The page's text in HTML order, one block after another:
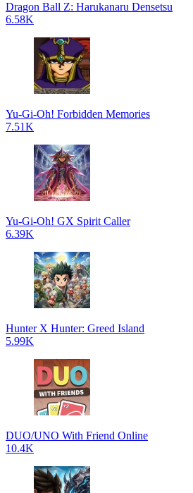
Dragon Ball Z: Harukanaru Densetsu
6.58K
Yu-Gi-Oh! Forbidden Memories
7.51K
Yu-Gi-Oh! GX Spirit Caller
6.39K
Hunter X Hunter: Greed Island
5.99K
DUO/UNO With Friend Online
10.4K